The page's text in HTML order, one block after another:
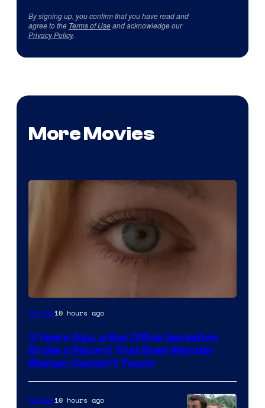
By signing up, you confirm that you have read and
agree to the Terms of Useand acknowledge our
Privacy Policy.
More Movies
Image
of
Warner
Bros.
Pictures
Movies10 hours ago
3 Years Ago, a Box Office Sensation
Broke a Record That Even Wonder
Woman Couldn’t Touch
Movies10 hours ago